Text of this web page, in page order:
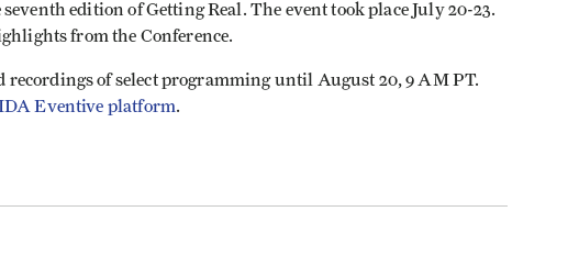
edition of Getting Real. The event took place July 20-23.
from the Conference.
recordings of select programming until August 20, 9 AM PT.
Eventive platform.